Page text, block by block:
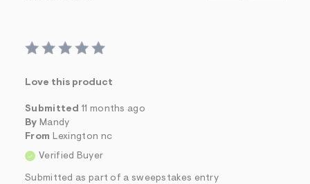
Love this product
Submitted 11 months ago
By Mandy
From Lexington nc
Verified Buyer
Submitted as part of a sweepstakes entry